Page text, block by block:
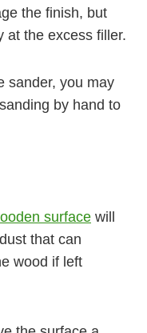
the finish, but
at the excess filler.
sander, you may
by hand to
surface will
that can
wood if left